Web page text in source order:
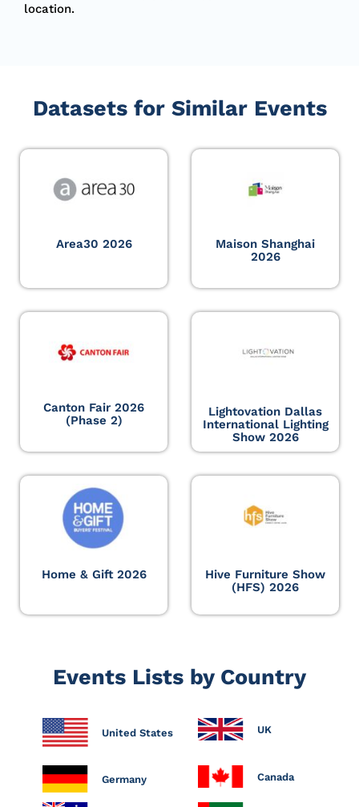
location.
Datasets for Similar Events
Area30 2026
Maison Shanghai
2026
Canton Fair 2026
(Phase 2)
Lightovation Dallas
International Lighting
Show 2026
Home & Gift 2026
Hive Furniture Show
(HFS) 2026
Events Lists by Country
United States UK
Germany Canada